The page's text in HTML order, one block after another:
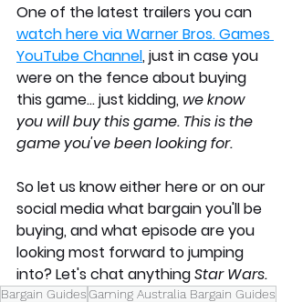
One of the latest trailers you can
watch here via Warner Bros. Games
YouTube Channel, just in case you
were on the fence about buying
this game... just kidding, we know
you will buy this game. This is the
game you've been looking for.
So let us know either here or on our
social media what bargain you'll be
buying, and what episode are you
looking most forward to jumping
into? Let's chat anything Star Wars.
Bargain GuidesGaming Australia Bargain Guides